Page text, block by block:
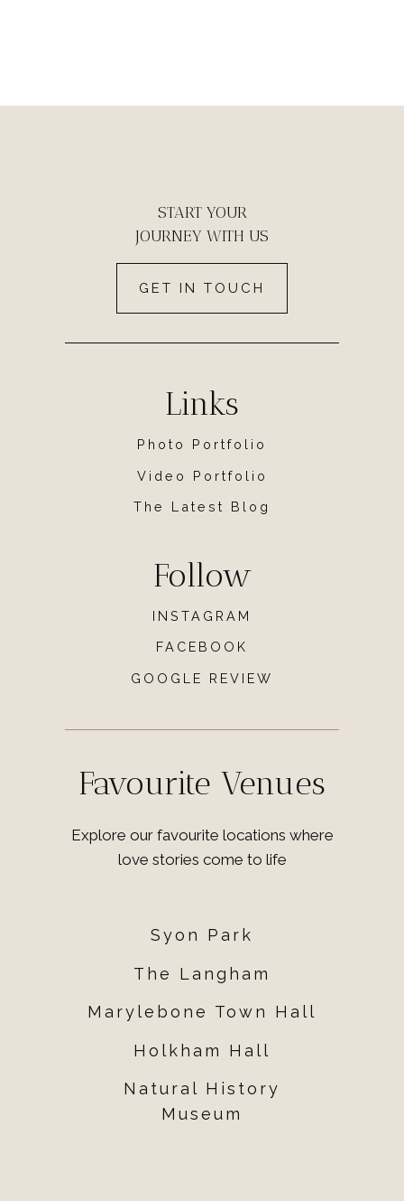
START YOUR
JOURNEY WITH US
GET IN TOUCH
Links
Photo Portfolio
Video Portfolio
The Latest Blog
Follow
INSTAGRAM
FACEBOOK
GOOGLE REVIEW
Favourite Venues
Explore our favourite locations where
love stories come to life
Syon Park
The Langham
Marylebone Town Hall
Holkham Hall
Natural History
Museum